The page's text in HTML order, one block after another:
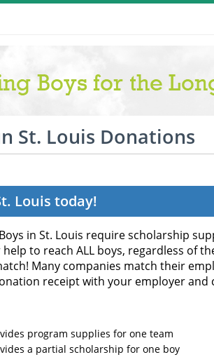
St. Louis Donations
Louis today!
in St. Louis require scholarship
to reach ALL boys, regardless of
Many companies match their
receipt with your employer and
program supplies for one team
a partial scholarship for one boy